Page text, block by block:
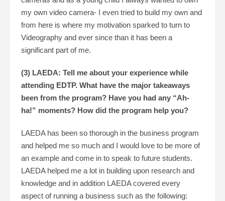
my own video camera- I even tried to build my own and
from here is where my motivation sparked to turn to
Videography and ever since than it has been a
significant part of me.
(3) LAEDA: Tell me about your experience while
attending EDTP. What have the major takeaways
been from the program? Have you had any “Ah-
ha!” moments? How did the program help you?
LAEDA has been so thorough in the business program
and helped me so much and I would love to be more of
an example and come in to speak to future students.
LAEDA helped me a lot in building upon research and
knowledge and in addition LAEDA covered every
aspect of running a business such as the following: